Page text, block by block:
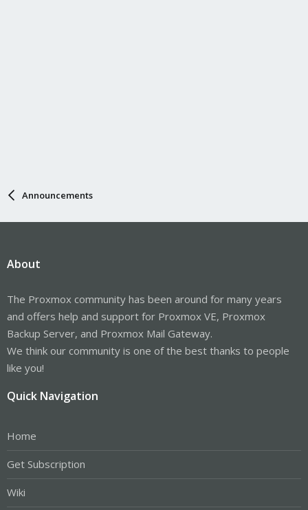
Announcements
About
The Proxmox community has been around for many years
and offers help and support for Proxmox VE, Proxmox
Backup Server, and Proxmox Mail Gateway.
We think our community is one of the best thanks to people
like you!
Quick Navigation
Home
Get Subscription
Wiki